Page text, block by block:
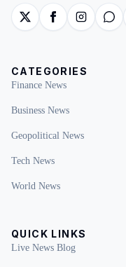
CATEGORIES
Finance News
Business News
Geopolitical News
Tech News
World News
QUICK LINKS
Live News Blog